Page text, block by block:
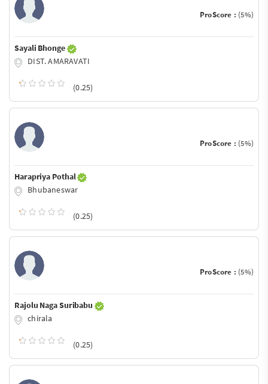
ProScore : (5%)
Sayali Bhonge
DIST. AMARAVATI
(0.25)
ProScore : (5%)
Harapriya Pothal
Bhubaneswar
(0.25)
ProScore : (5%)
Rajolu Naga Suribabu
chirala
(0.25)